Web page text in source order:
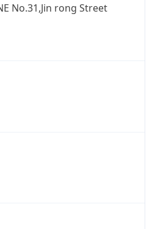
No.31,Jin rong Street